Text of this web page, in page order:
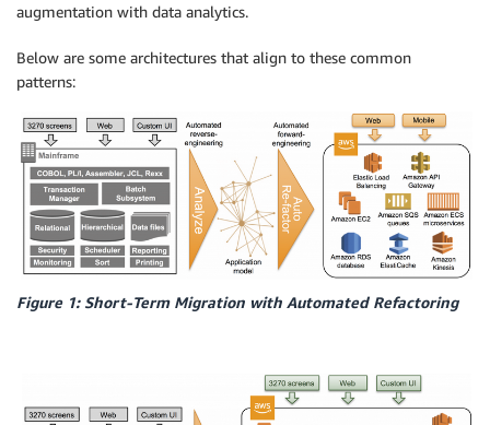
augmentation with data analytics.
Below are some architectures that align to these common
patterns:
Figure 1: Short-Term Migration with Automated Refactoring